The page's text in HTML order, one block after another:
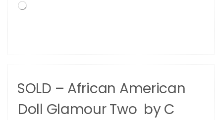
Loading…
SOLD – African American
Doll Glamour Two by C